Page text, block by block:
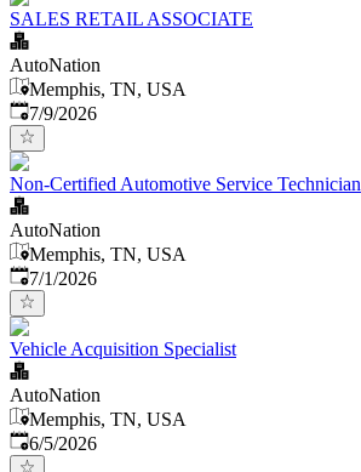
SALES RETAIL ASSOCIATE
AutoNation
Memphis, TN, USA
Published
7/9/2026
Non-Certified Automotive Service Technician
AutoNation
Memphis, TN, USA
Published
7/1/2026
Vehicle Acquisition Specialist
AutoNation
Memphis, TN, USA
Published
6/5/2026